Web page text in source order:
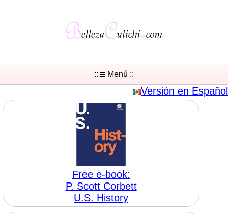
:: Menú ::
Versión en Español
Free e-book:
P. Scott Corbett
U.S. History